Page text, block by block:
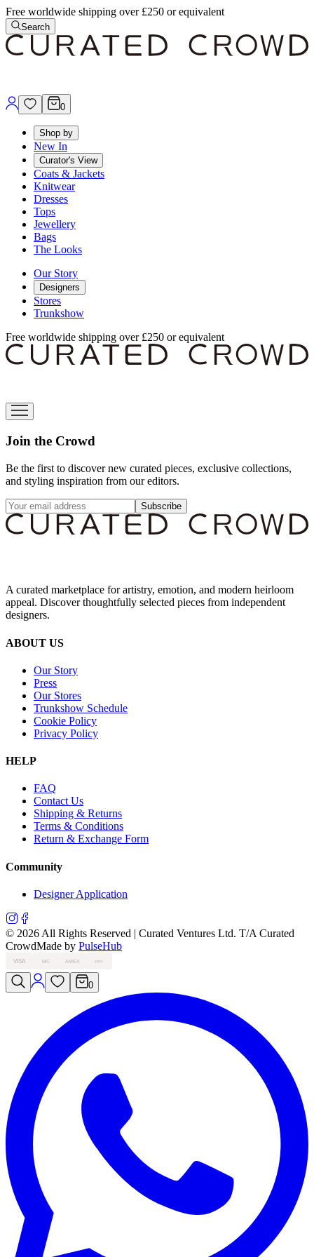
Free worldwide shipping over £250 or equivalent
Search
0
Shop by
New In
Curator's View
Coats & Jackets
Knitwear
Dresses
Tops
Jewellery
Bags
The Looks
Our Story
Designers
Stores
Trunkshow
Free worldwide shipping over £250 or equivalent
Join the Crowd
Be the first to discover new curated pieces, exclusive collections,
and styling inspiration from our editors.
Subscribe
A curated marketplace for artistry, emotion, and modern heirloom
appeal. Discover thoughtfully selected pieces from independent
designers.
ABOUT US
Our Story
Press
Our Stores
Trunkshow Schedule
Cookie Policy
Privacy Policy
HELP
FAQ
Contact Us
Shipping & Returns
Terms & Conditions
Return & Exchange Form
Community
Designer Application
© 2026 All Rights Reserved | Curated Ventures Ltd. T/A Curated
CrowdMade by PulseHub
VISA MC AMEX PAY
0